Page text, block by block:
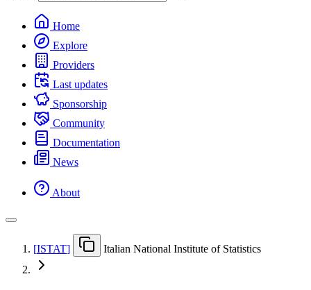
Home
Explore
Providers
Last updates
Sponsorship
Community
Documentation
News
About
[ISTAT] Italian National Institute of Statistics